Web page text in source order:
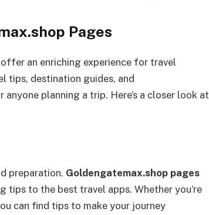
Pages
offer an enriching experience for travel
tips, destination guides, and
planning a trip. Here’s a closer look at
preparation. Goldengatemax.shop pages
to the best travel apps. Whether you’re
can find tips to make your journey